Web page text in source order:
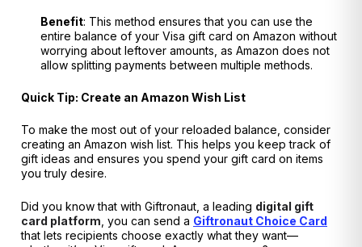
Benefit: This method ensures that you can use the
entire balance of your Visa gift card on Amazon without
worrying about leftover amounts, as Amazon does not
allow splitting payments between multiple methods.
Quick Tip: Create an Amazon Wish List
To make the most out of your reloaded balance, consider
creating an Amazon wish list. This helps you keep track of
gift ideas and ensures you spend your gift card on items
you truly desire.
Did you know that with Giftronaut, a leading digital gift
card platform , you can send a Giftronaut Choice Card
that lets recipients choose exactly what they want—